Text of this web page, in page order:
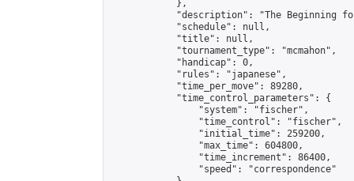
            },
"description": "The Beginning
            "schedule": null,
            "title": null,
            "tournament_type": "mcmahon",
            "handicap": 0,
            "rules": "japanese",
            "time_per_move": 89280,
            "time_control_parameters": {
                "system": "fischer",
                "time_control": "fischer",
                "initial_time": 259200,
                "max_time": 604800,
                "time_increment": 86400,
                "speed": "correspondence"